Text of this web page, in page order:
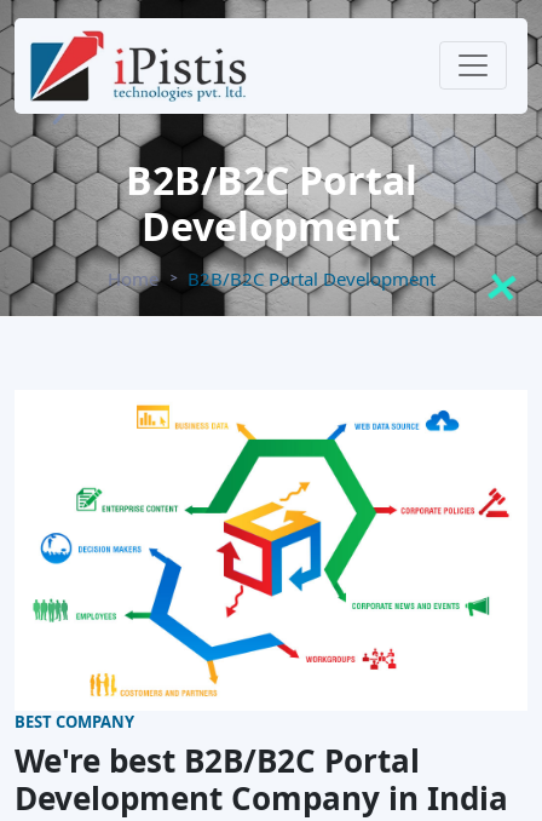
B2B/B2C Portal
Development
Home B2B/B2C Portal Development
BEST COMPANY
We're best B2B/B2C Portal
Development Company in India